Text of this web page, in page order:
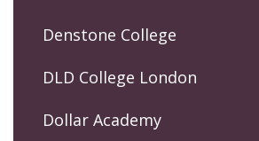
Denstone College
DLD College London
Dollar Academy